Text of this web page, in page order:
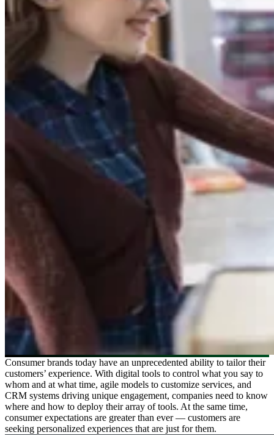
Consumer brands today have an unprecedented ability to tailor their
customers’ experience. With digital tools to control what you say to
whom and at what time, agile models to customize services, and
CRM systems driving unique engagement, companies need to know
where and how to deploy their array of tools. At the same time,
consumer expectations are greater than ever — customers are
seeking personalized experiences that are just for them.